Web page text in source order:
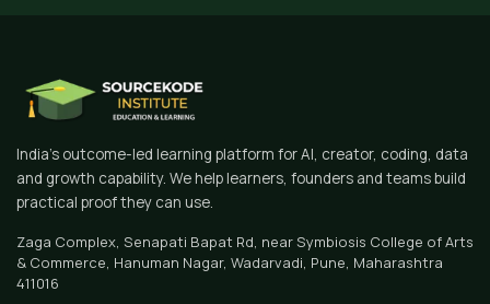
India's outcome-led learning platform for AI, creator, coding, data
and growth capability. We help learners, founders and teams build
practical proof they can use.
Zaga Complex, Senapati Bapat Rd, near Symbiosis College of Arts
& Commerce, Hanuman Nagar, Wadarvadi, Pune, Maharashtra
411016